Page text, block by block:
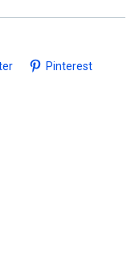
Pinterest